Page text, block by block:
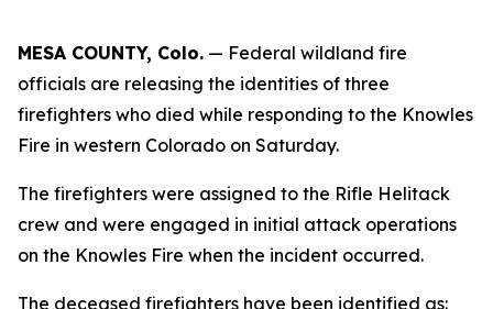
MESA COUNTY, Colo. — Federal wildland fire
officials are releasing the identities of three
firefighters who died while responding to the Knowles
Fire in western Colorado on Saturday.
The firefighters were assigned to the Rifle Helitack
crew and were engaged in initial attack operations
on the Knowles Fire when the incident occurred.
The deceased firefighters have been identified as: